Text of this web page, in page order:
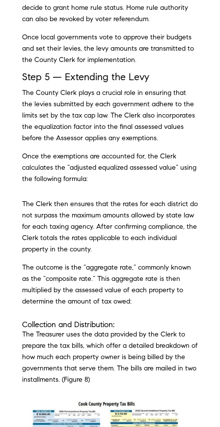
decide to grant home rule status. Home rule authority
can also be revoked by voter referendum.
Once local governments vote to approve their budgets
and set their levies, the levy amounts are transmitted to
the County Clerk for implementation.
Step 5 — Extending the Levy
The County Clerk plays a crucial role in ensuring that
the levies submitted by each government adhere to the
limits set by the tax cap law. The Clerk also incorporates
the equalization factor into the final assessed values
before the Assessor applies any exemptions.
Once the exemptions are accounted for, the Clerk
calculates the “adjusted equalized assessed value” using
the following formula:
The Clerk then ensures that the rates for each district do
not surpass the maximum amounts allowed by state law
for each taxing agency. After confirming compliance, the
Clerk totals the rates applicable to each individual
property in the county.
The outcome is the “aggregate rate,” commonly known
as the “composite rate.” This aggregate rate is then
multiplied by the assessed value of each property to
determine the amount of tax owed:
Collection and Distribution:
The Treasurer uses the data provided by the Clerk to
prepare the tax bills, which offer a detailed breakdown of
how much each property owner is being billed by the
governments that serve them. The bills are mailed in two
installments. (Figure 8)